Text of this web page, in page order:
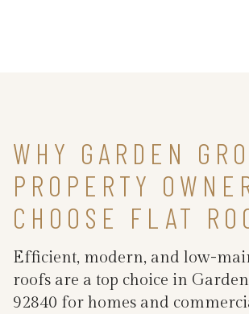
WHY GARDEN
PROPERTY
CHOOSE FLAT
Efficient, modern, and low-
roofs are a top choice in
92840 for homes and